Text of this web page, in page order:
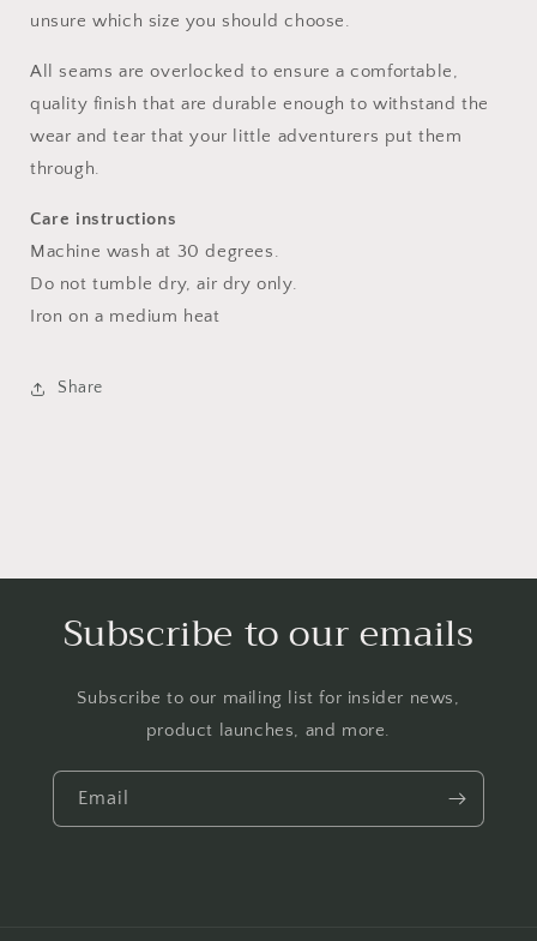
unsure which size you should choose.
All seams are overlocked to ensure a comfortable,
quality finish that are durable enough to withstand the
wear and tear that your little adventurers put them
through.
Care instructions
Machine wash at 30 degrees.
Do not tumble dry, air dry only.
Iron on a medium heat
Share
Subscribe to our emails
Subscribe to our mailing list for insider news,
product launches, and more.
Email